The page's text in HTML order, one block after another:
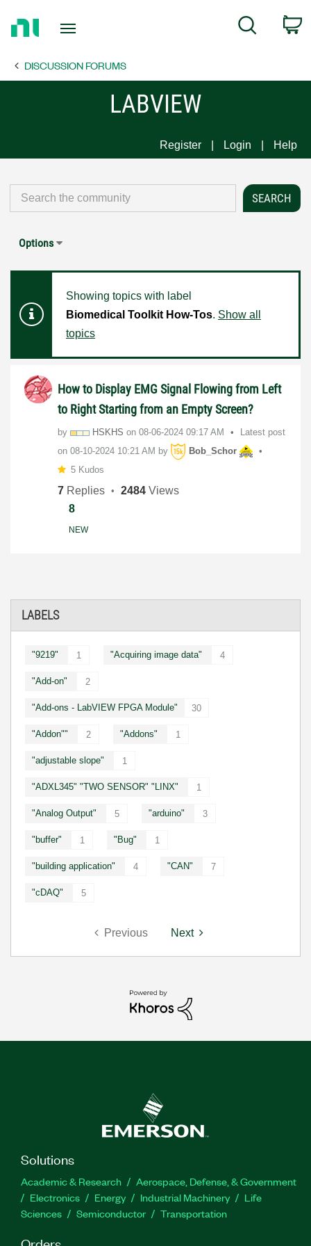
Page
Search
DISCUSSION FORUMS
LABVIEW
Register Login Help
LABELS
"9219" 1 "Acquiring image data" 4
"Add-on" 2
"Add-ons - LabVIEW FPGA Module" 30
"Addon"" 2 "Addons" 1
"adjustable slope" 1
"ADXL345" "TWO SENSOR" "LINX" 1
"Analog Output" 5 "arduino" 3
"buffer" 1 "Bug" 1
"building application" 4 "CAN" 7
"cDAQ" 5
Previous Next
Options
Showing topics with label
Biomedical Toolkit How-Tos. Show all
topics
How to Display EMG Signal Flowing from Left
to Right Starting from an Empty Screen?
by HSKHS on ‎08-06-2024 09:17 AM
Latest post
on ‎08-10-2024 10:21 AM by
Bob_Schor
5 Kudos
7 Replies 2484 Views
8
NEW
Solutions
Academic & Research
Aerospace, Defense, & Government
Electronics
Energy Industrial Machinery
Life
Sciences
Semiconductor Transportation